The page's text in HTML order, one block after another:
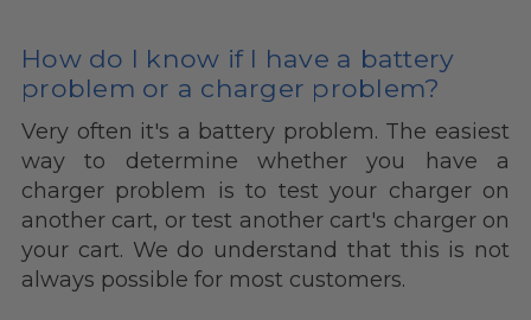
How do I know if I have a battery
problem or a charger problem?
Very often it's a battery problem. The easiest
way to determine whether you have a
charger problem is to test your charger on
another cart, or test another cart's charger on
your cart. We do understand that this is not
always possible for most customers.